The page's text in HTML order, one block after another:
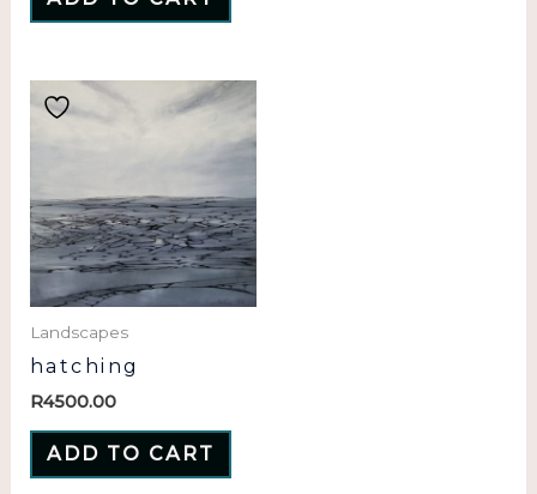
Landscapes
hatching
R4500.00
ADD TO CART